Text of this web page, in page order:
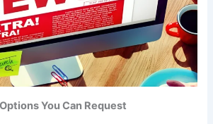
You Can Request